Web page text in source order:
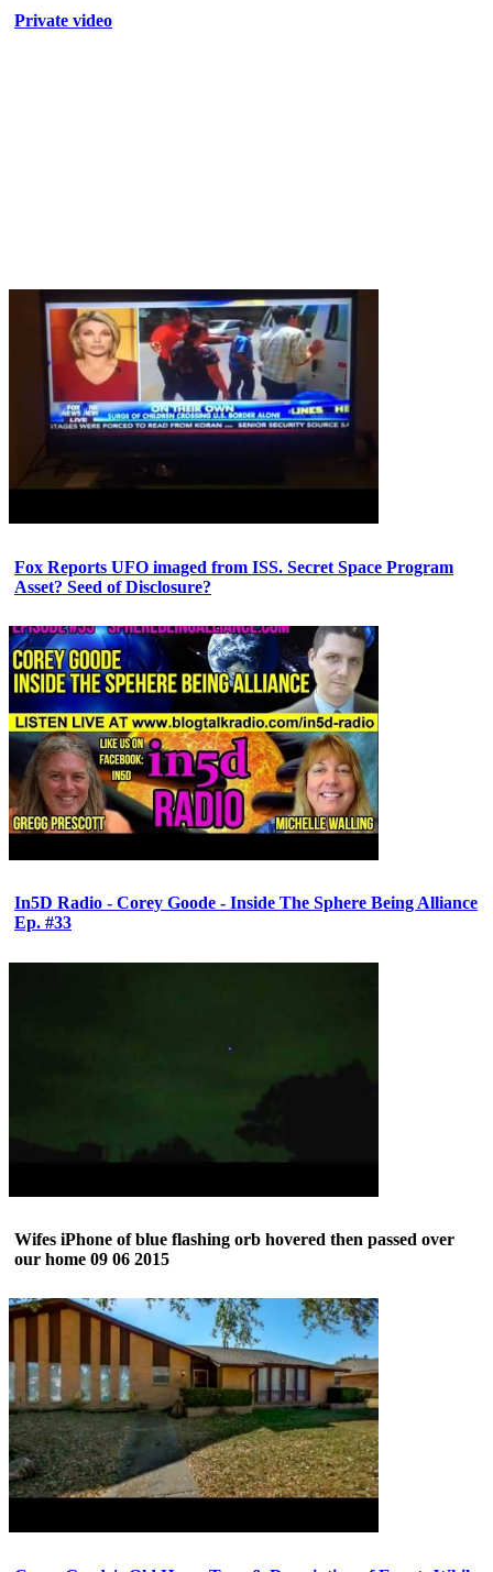
Private video
Fox Reports UFO imaged from ISS. Secret Space Program
Asset? Seed of Disclosure?
In5D Radio - Corey Goode - Inside The Sphere Being Alliance
Ep. #33
Wifes iPhone of blue flashing orb hovered then passed over
our home 09 06 2015